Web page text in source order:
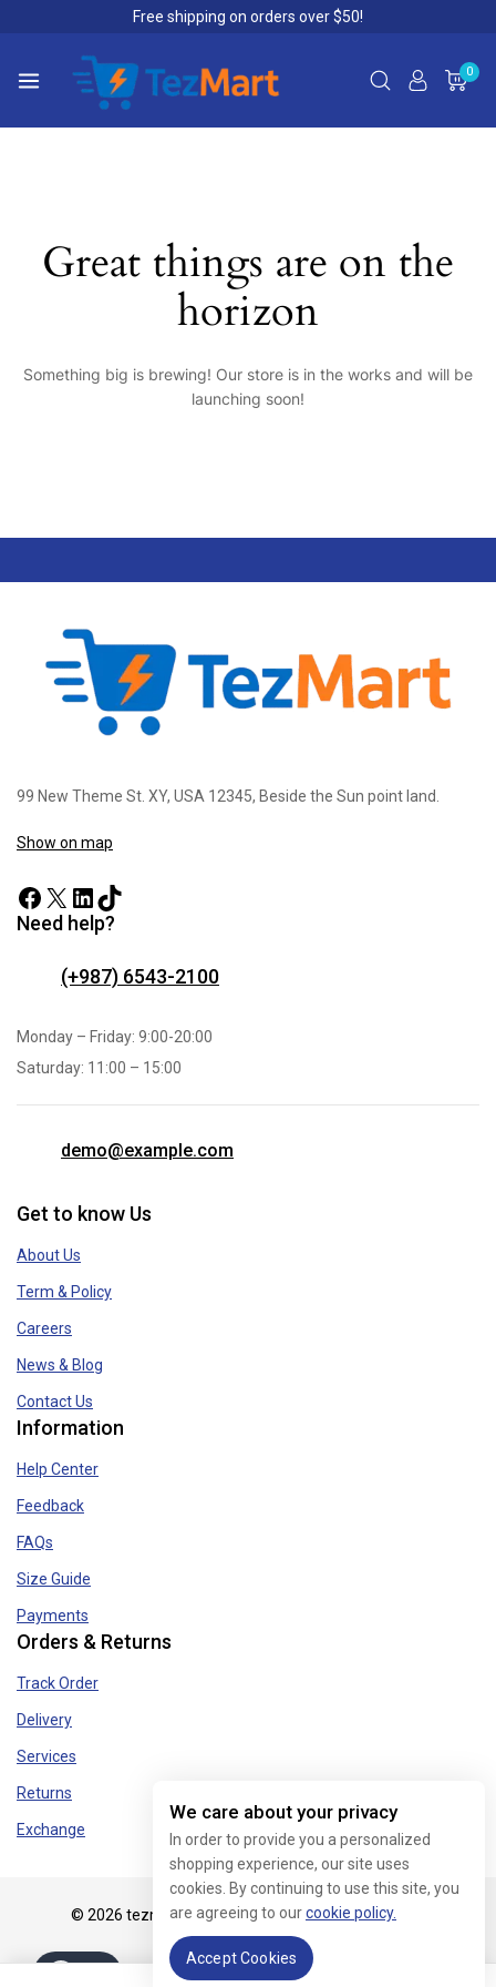
Free shipping on orders over $50!
0
Great things are on the
horizon
Something big is brewing! Our store is in the works and will be
launching soon!
99 New Theme St. XY, USA 12345, Beside the Sun point land.
Show on map
Need help?
(+987) 6543-2100
Monday – Friday: 9:00-20:00
Saturday: 11:00 – 15:00
demo@example.com
Get to know Us
About Us
Term & Policy
Careers
News & Blog
Contact Us
Information
Help Center
Feedback
FAQs
Size Guide
Payments
Orders & Returns
Track Order
Delivery
Services
Returns
Exchange
© 2026 tezmart.in - WordPress Theme byAvanam
We care about your privacy
In order to provide you a personalized
shopping experience, our site uses
cookies. By continuing to use this site, you
are agreeing to ourcookie policy.
Accept Cookies